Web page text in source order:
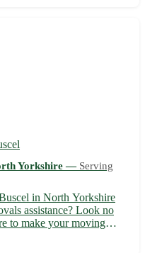
Yorkshire — Serving
in North Yorkshire
assistance? Look no
to make your moving
- 🚚 Efficient and reliable